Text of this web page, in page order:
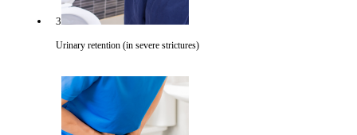
3
Urinary retention (in severe strictures)